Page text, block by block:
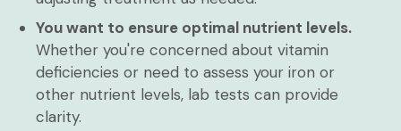
You want to ensure optimal nutrient levels.
Whether you're concerned about vitamin
deficiencies or need to assess your iron or
other nutrient levels, lab tests can provide
clarity.